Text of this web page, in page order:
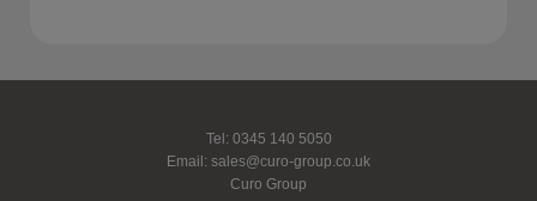
Tel: 0345 140 5050
Email: sales@curo-group.co.uk
Curo Group